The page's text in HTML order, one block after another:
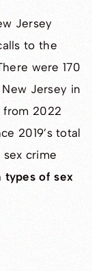
Jersey
to the
were 170
Jersey in
from 2022
2019’s total
crime
types of sex